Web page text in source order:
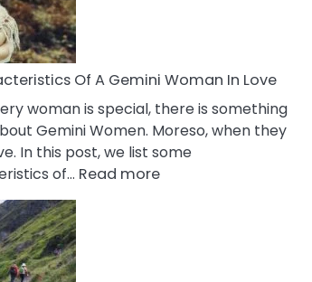
Know!
Of A Gemini Woman In Love
woman is special, there is something
Gemini Women. Moreso, when they
In this post, we list some
of… Read more: